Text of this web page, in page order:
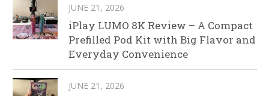
JUNE 21, 2026
iPlay LUMO 8K Review – A Compact
Prefilled Pod Kit with Big Flavor and
Everyday Convenience
JUNE 21, 2026